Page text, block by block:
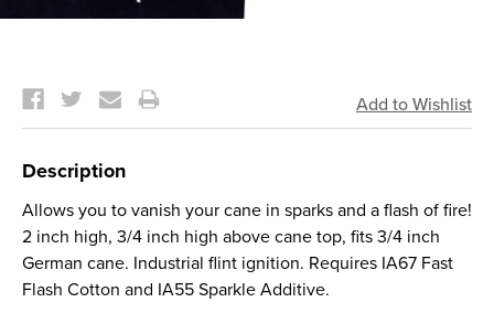
Stock:
Description
Allows you to vanish your cane in sparks and a flash of fire!
2 inch high, 3/4 inch high above cane top, fits 3/4 inch
German cane. Industrial flint ignition. Requires IA67 Fast
Flash Cotton and IA55 Sparkle Additive.